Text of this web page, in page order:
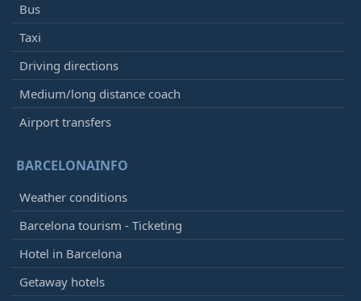
Bus
Taxi
Driving directions
Medium/long distance coach
Airport transfers
BARCELONAINFO
Weather conditions
Barcelona tourism - Ticketing
Hotel in Barcelona
Getaway hotels